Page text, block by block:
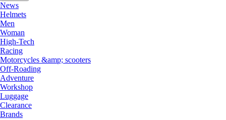
News
Helmets
Men
Woman
High-Tech
Racing
Motorcycles &amp; scooters
Off-Roading
Adventure
Workshop
Luggage
Clearance
Brands